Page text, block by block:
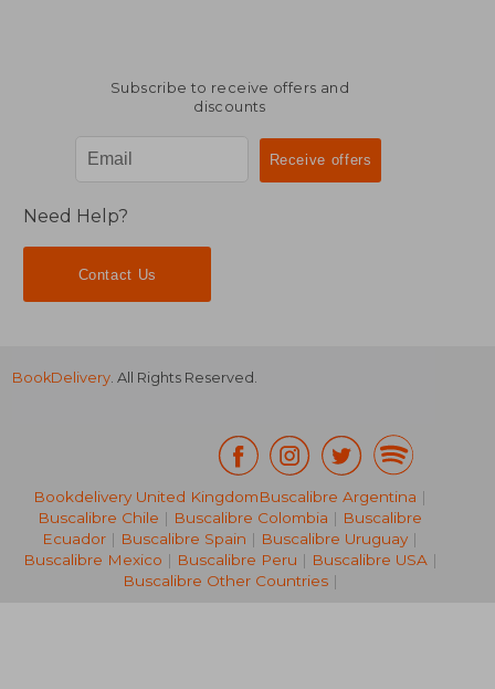
NT$ 1,238
Subscribe to receive offers and
discounts
Need Help?
Contact Us
BookDelivery. All Rights Reserved.
Bookdelivery United KingdomBuscalibre Argentina |
Buscalibre Chile | Buscalibre Colombia | Buscalibre
Ecuador | Buscalibre Spain | Buscalibre Uruguay |
Buscalibre Mexico | Buscalibre Peru | Buscalibre USA|
Buscalibre Other Countries|